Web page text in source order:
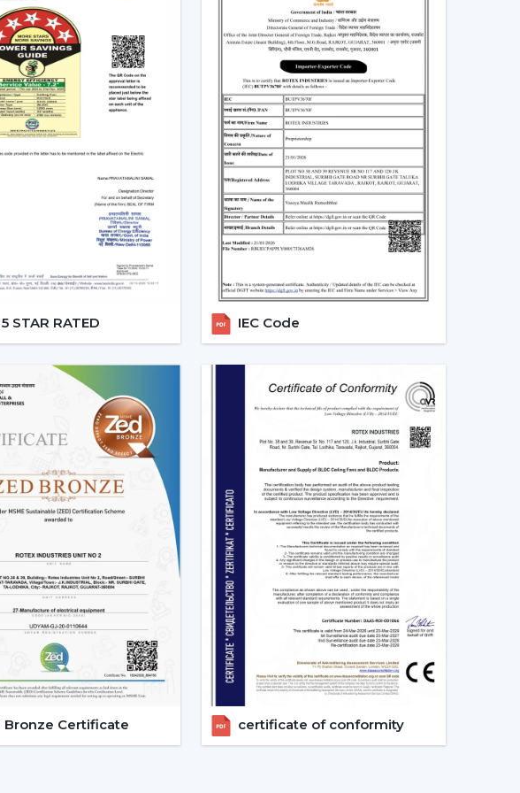
For Smart Ceiling Fans In Banswara
in constant demand in residential, office and commercial areas
and particularly in the developing areas that are linked to
are being preferred in cooling systems that also integrate
and, at the same time, have high air flow and efficiency.
Fan is becoming the choice of people who want to have one
design, performance and automation. The trend of living energy-
and the comfort of daily life is ensured.
Fan Dealers In Banswara With Quick
through the in-house experiencedSmart Ceiling Fan
ensure that the suitable model is used by the dealer, installation
services are addressed efficiently. This makes the purchasing
coordination is achieved.
easily available.
on the selection of the Best Smart Ceiling Fan.
services are organised.
is fast.
are assisted.
confident investments in the best Smart Fan in any space
That Should Be Made When Choosing
Fan, performance and compatibility are to be considered:
with room size is given consideration.
automation are verified.
to be energy-saving.
5 STAR RATED IEC Code
Bronze Certificate certificate of conformity